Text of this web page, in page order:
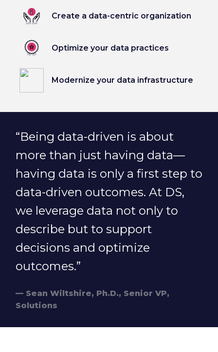
Create a data-centric organization
Optimize your data practices
Modernize your data infrastructure
“Being data-driven is about
more than just having data—
having data is only a first step to
data-driven outcomes. At DS,
we leverage data not only to
describe but to support
decisions and optimize
outcomes.”
Sean Wiltshire, Ph.D., Senior VP,
Solutions